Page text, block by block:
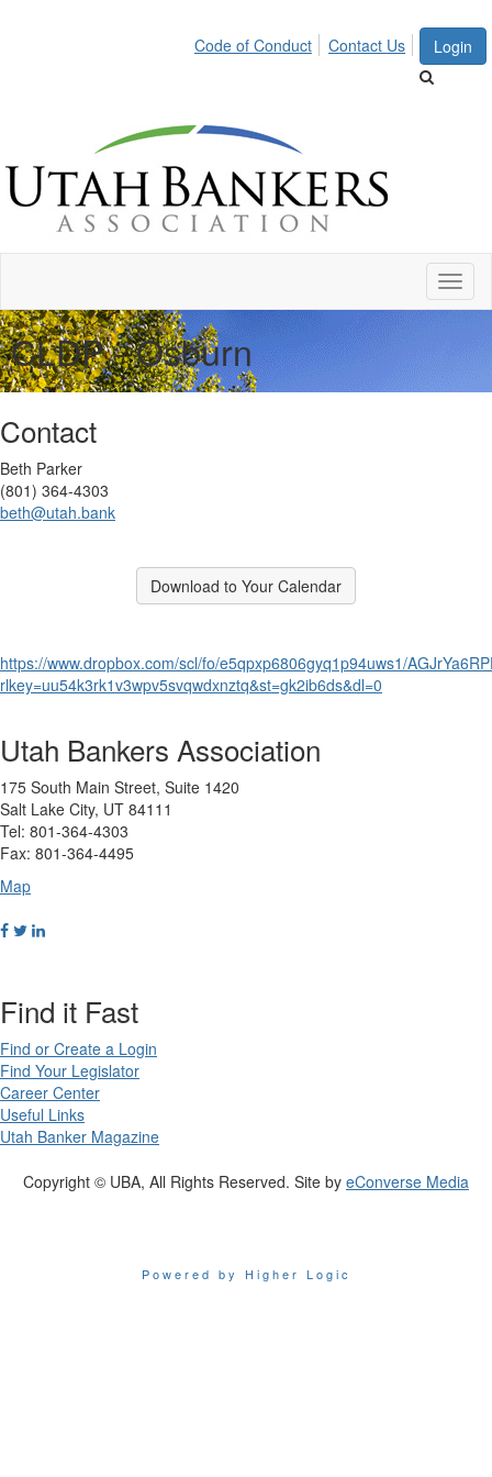
Login
Code of Conduct Contact Us
CLDP - Osburn
Contact
Beth Parker
(801) 364-4303
beth@utah.bank
Download to Your Calendar
https://www.dropbox.com/scl/fo/e5qpxp6806gyq1p94uws1/
rlkey=uu54k3rk1v3wpv5svqwdxnztq&st=gk2ib6ds&dl=0
Utah Bankers Association
175 South Main Street, Suite 1420
Salt Lake City, UT 84111
Tel: 801-364-4303
Fax: 801-364-4495
Map
Find it Fast
Find or Create a Login
Find Your Legislator
Career Center
Useful Links
Utah Banker Magazine
Copyright © UBA, All Rights Reserved. Site by eConverse Media
Powered by Higher Logic